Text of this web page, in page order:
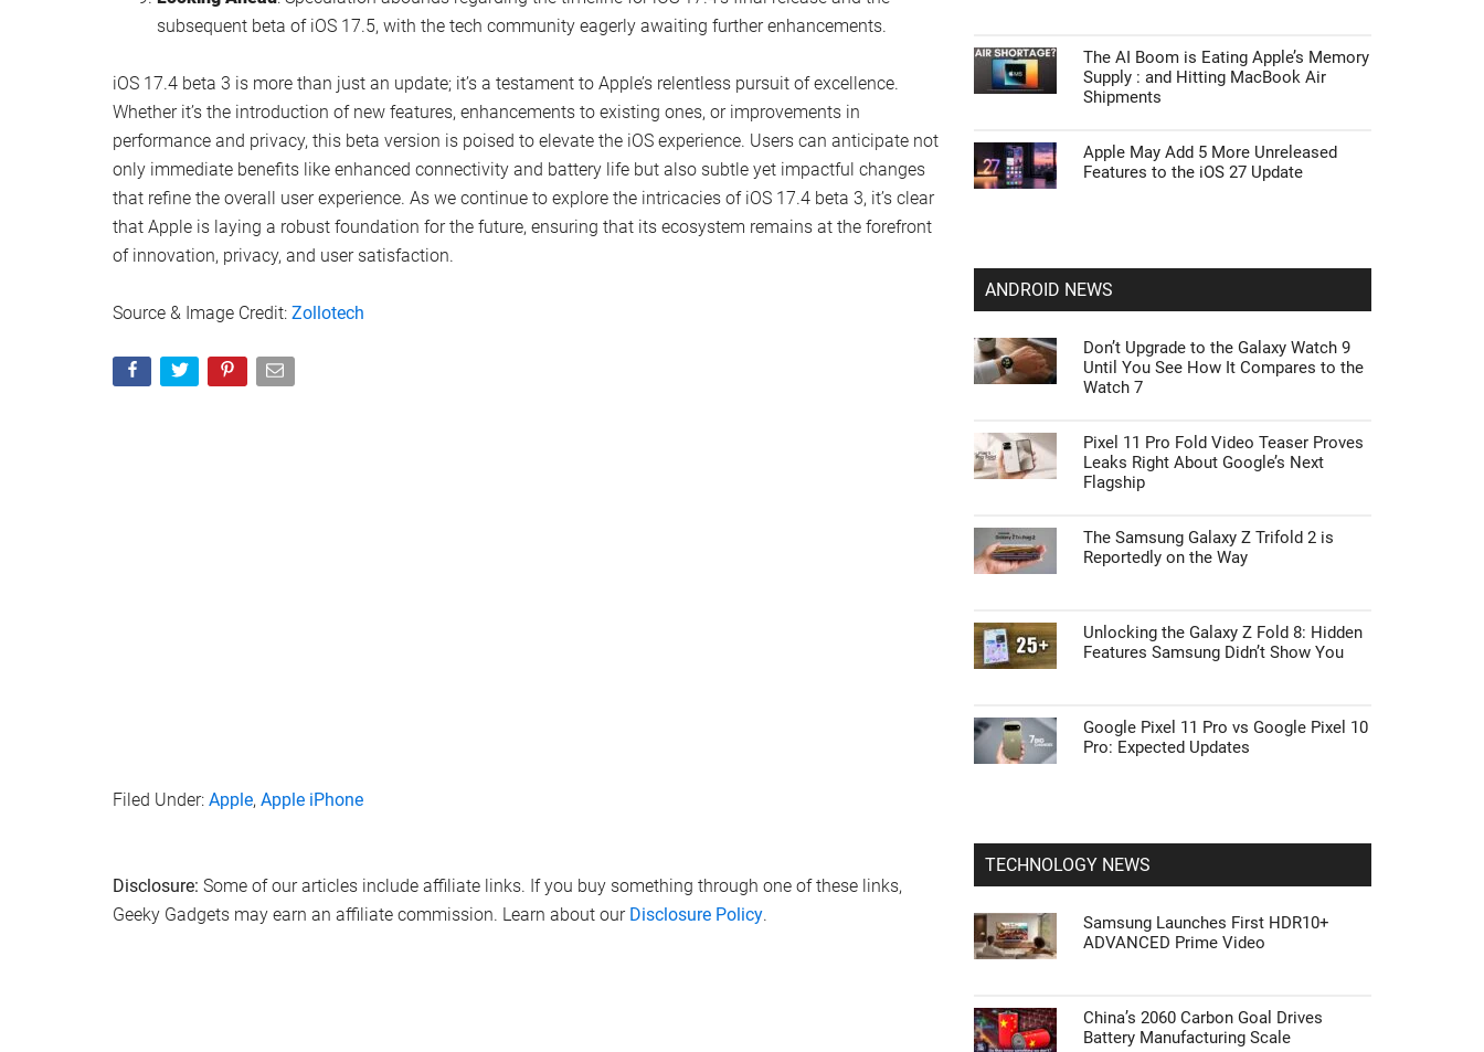
Encouraging 30-minute workouts, participants can earn a special badge, fostering a healthy lifestyle
among the Apple community.
Security and Privacy
: A dedicated document shedding light on the privacy intricacies of Apple Vision
Pro emphasizes that sensitive data, like Optic ID, remains confined to the device, underscoring Apple’s
staunch privacy stance.
Podcasts Transcription
: This novel feature not only allows users to read along with their favorite
episodes but also search within transcripts, enhancing accessibility and user engagement.
Enhancements and Fixes
: Addressing a spectrum of bugs, including a persistent issue in the Home
app, this update promises smoother performance. Initial feedback hints at potential improvements in
battery life and performance metrics.
Installation Guidance
back up their data to safeguard against any unforeseen issues.
Looking Ahead: Speculation abounds regarding the timeline for iOS 17.4’s final release and the
subsequent beta of iOS 17.5, with the tech community eagerly awaiting further enhancements.
The AI Boom is Eating Apple’s Memory
Supply : and Hitting MacBook Air
Shipments
Apple May Add 5 More Unreleased
Features to the iOS 27 Update
ANDROID NEWS
Don’t Upgrade to the Galaxy Watch 9
Until You See How It Compares to the
Watch 7
Pixel 11 Pro Fold Video Teaser Proves
Leaks Right About Google’s Next
Flagship
The Samsung Galaxy Z Trifold 2 is
Reportedly on the Way
Unlocking the Galaxy Z Fold 8: Hidden
Features Samsung Didn’t Show You
Google Pixel 11 Pro vs Google Pixel 10
Pro: Expected Updates
TECHNOLOGY NEWS
Samsung Launches First HDR10+
ADVANCED Prime Video
China’s 2060 Carbon Goal Drives
Battery Manufacturing Scale